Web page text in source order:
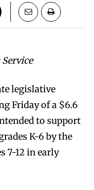
legislative
Friday of a $6.6
to support
K-6 by the
7-12 in early